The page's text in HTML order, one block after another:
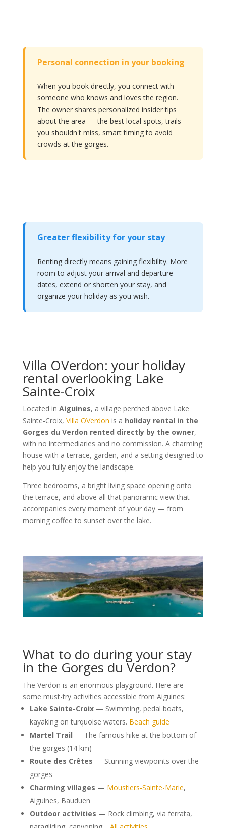
Personal connection in your booking
When you book directly, you connect with
someone who knows and loves the region.
The owner shares personalized insider tips
about the area — the best local spots, trails
you shouldn't miss, smart timing to avoid
crowds at the gorges.
Greater flexibility for your stay
Renting directly means gaining flexibility. More
room to adjust your arrival and departure
dates, extend or shorten your stay, and
organize your holiday as you wish.
Villa OVerdon: your holiday
rental overlooking Lake
Sainte-Croix
Located in Aiguines, a village perched above Lake
Sainte-Croix, Villa OVerdon is a holiday rental in the
Gorges du Verdon rented directly by the owner,
with no intermediaries and no commission. A charming
house with a terrace, garden, and a setting designed to
help you fully enjoy the landscape.
Three bedrooms, a bright living space opening onto
the terrace, and above all that panoramic view that
accompanies every moment of your day — from
morning coffee to sunset over the lake.
What to do during your stay
in the Gorges du Verdon?
The Verdon is an enormous playground. Here are
some must-try activities accessible from Aiguines:
Lake Sainte-Croix— Swimming, pedal boats,
kayaking on turquoise waters. Beach guide
Martel Trail — The famous hike at the bottom of
the gorges (14 km)
Route des Crêtes — Stunning viewpoints over the
gorges
Charming villages — Moustiers-Sainte-Marie,
Aiguines, Bauduen
Outdoor activities — Rock climbing, via ferrata,